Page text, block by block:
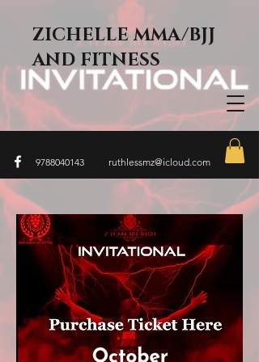
9788040143 ruthlessmz@icloud.com
ZICHELLE MMA/BJJ
AND FITNESS